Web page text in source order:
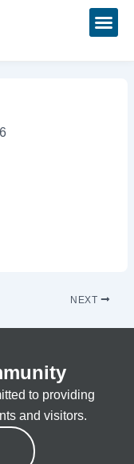
NEXT
to providing
and visitors.